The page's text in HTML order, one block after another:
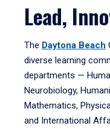
Lead,
The Daytona Beach
diverse learning
departments —
Neurobiology,
Mathematics,
and International